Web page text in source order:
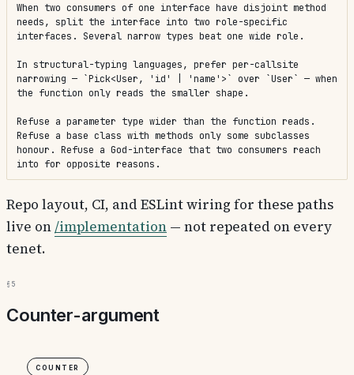
When two consumers of one interface have disjoint method
needs, split the interface into two role-specific
interfaces. Several narrow types beat one wide role.
In structural-typing languages, prefer per-callsite
narrowing — `Pick<User, 'id' | 'name'>` over `User` — when
the function only reads the smaller shape.
Refuse a parameter type wider than the function reads.
Refuse a base class with methods only some subclasses
honour. Refuse a God-interface that two consumers reach
into for opposite reasons.
Repo layout, CI, and ESLint wiring for these paths
live on /implementation — not repeated on every
tenet.
§5
Counter-argument
Counter